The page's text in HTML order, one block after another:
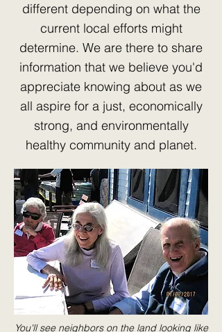
different depending on what the
current local efforts might
determine. We are there to share
information that we believe you'd
appreciate knowing about as we
all aspire for a just, economically
strong, and environmentally
healthy community and planet.
You'll see neighbors on the land looking like